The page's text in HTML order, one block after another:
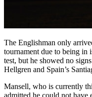
The Englishman only
tournament due to being
test, but he showed no
Hellgren and Spain’s
Mansell, who is currently
admitted he could not have